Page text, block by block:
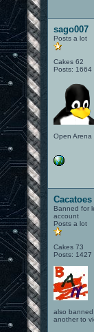
sago007
Posts a lot
Cakes 62
Posts: 1664
Open Arena
Cacatoes
Banned for
account
Posts a lot
Cakes 73
Posts: 1427
also
another to